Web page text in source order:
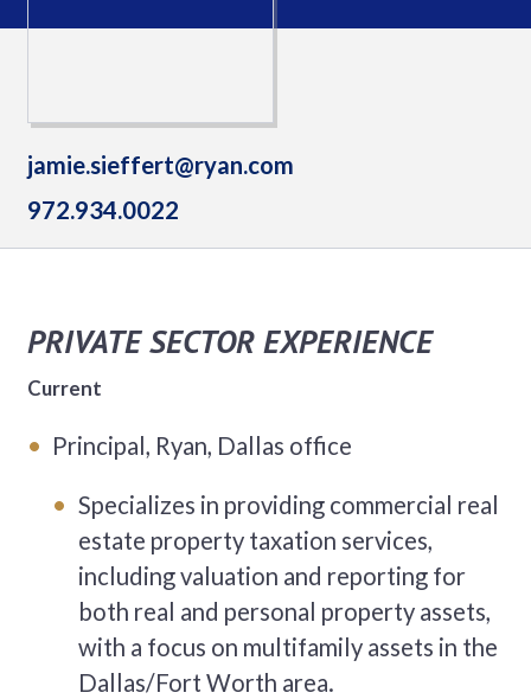
jamie.sieffert@ryan.com
972.934.0022
PRIVATE SECTOR EXPERIENCE
Current
Principal, Ryan, Dallas office
Specializes in providing commercial real
estate property taxation services,
including valuation and reporting for
both real and personal property assets,
with a focus on multifamily assets in the
Dallas/Fort Worth area.